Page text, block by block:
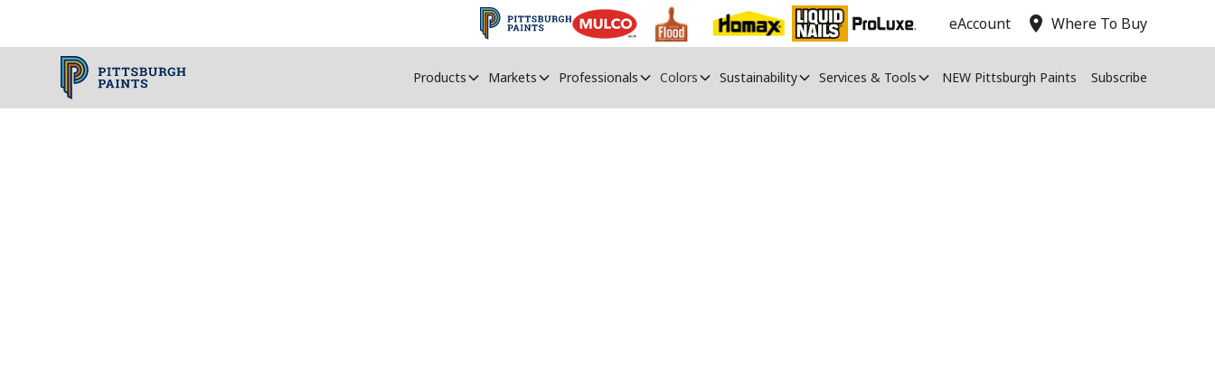
eAccount location_on Where To Buy
Products Markets Professionals Colors Sustainability Services & Tools NEW Pittsburgh Paints Subscribe